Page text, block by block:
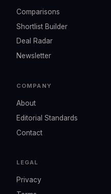
Comparisons
Shortlist Builder
Deal Radar
Newsletter
COMPANY
About
Editorial Standards
Contact
LEGAL
Privacy